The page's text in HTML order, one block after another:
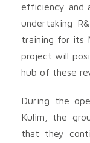
efficiency and
undertaking
training for its
project will
hub of these
During the
Kulim, the
that they